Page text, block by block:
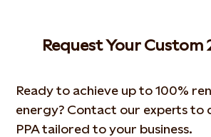
Request Your Custom
Ready to achieve up to 100%
energy? Contact our experts to
PPA tailored to your business.